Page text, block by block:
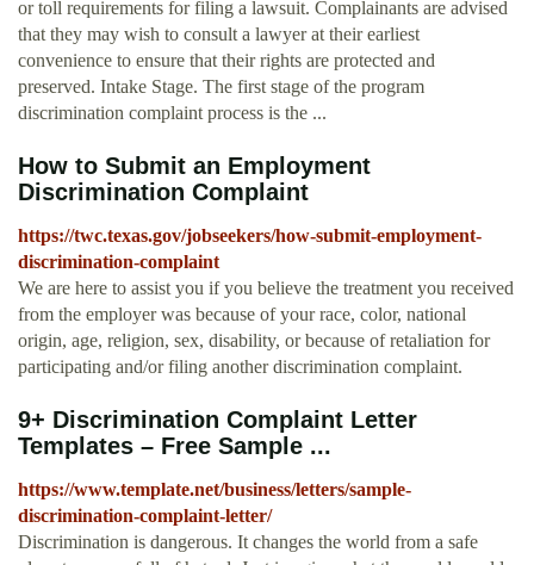
or toll requirements for filing a lawsuit. Complainants are advised
that they may wish to consult a lawyer at their earliest
convenience to ensure that their rights are protected and
preserved. Intake Stage. The first stage of the program
discrimination complaint process is the ...
How to Submit an Employment
Discrimination Complaint
https://twc.texas.gov/jobseekers/how-submit-employment-
discrimination-complaint
We are here to assist you if you believe the treatment you received
from the employer was because of your race, color, national
origin, age, religion, sex, disability, or because of retaliation for
participating and/or filing another discrimination complaint.
9+ Discrimination Complaint Letter
Templates – Free Sample ...
https://www.template.net/business/letters/sample-
discrimination-complaint-letter/
Discrimination is dangerous. It changes the world from a safe